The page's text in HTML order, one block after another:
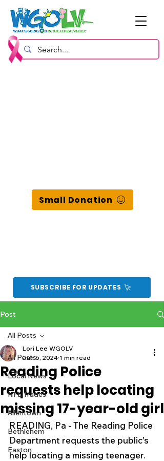
Small Donation
SUBSCRIBE FOR UPDATES
Post
All Posts
Local News
NFL Trades
Allentown
Bethlehem
Easton
All Posts
Reading Police
requests help locating
missing 17-year-old girl
Lori Lee WGOLV
Jun 6, 2024 1 min read
READING, Pa - The Reading Police
Department requests the public's
help locating a missing teenager.